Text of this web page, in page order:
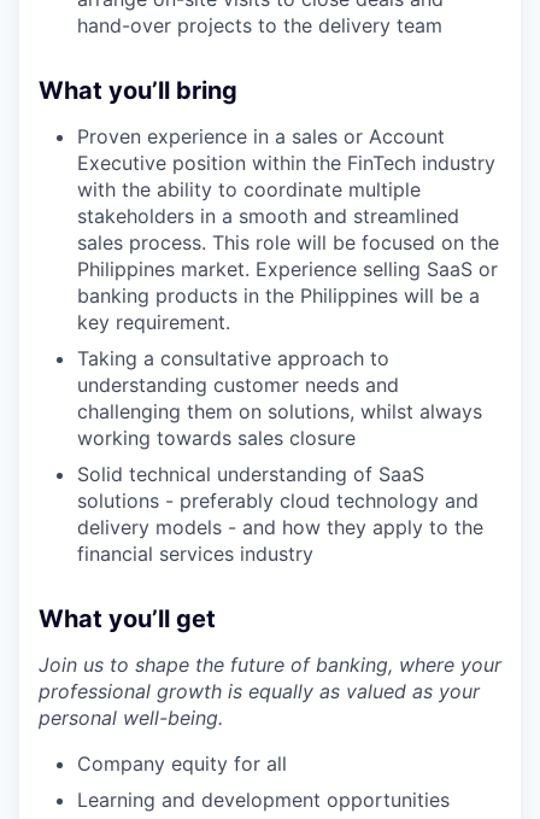
hand-over projects to the delivery team
What you’ll bring
Proven experience in a sales or Account
Executive position within the FinTech industry
with the ability to coordinate multiple
stakeholders in a smooth and streamlined
sales process. This role will be focused on the
Philippines market. Experience selling SaaS or
banking products in the Philippines will be a
key requirement.
Taking a consultative approach to
understanding customer needs and
challenging them on solutions, whilst always
working towards sales closure
Solid technical understanding of SaaS
solutions - preferably cloud technology and
delivery models - and how they apply to the
financial services industry
What you’ll get
Join us to shape the future of banking, where your
professional growth is equally as valued as your
personal well-being.
Company equity for all
Learning and development opportunities